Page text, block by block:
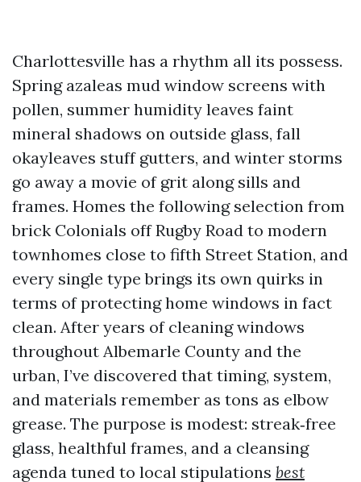
Charlottesville has a rhythm all its possess.
Spring azaleas mud window screens with
pollen, summer humidity leaves faint
mineral shadows on outside glass, fall
okayleaves stuff gutters, and winter storms
go away a movie of grit along sills and
frames. Homes the following selection from
brick Colonials off Rugby Road to modern
townhomes close to fifth Street Station, and
every single type brings its own quirks in
terms of protecting home windows in fact
clean. After years of cleaning windows
throughout Albemarle County and the
urban, I’ve discovered that timing, system,
and materials remember as tons as elbow
grease. The purpose is modest: streak‑free
glass, healthful frames, and a cleansing
agenda tuned to local stipulations best